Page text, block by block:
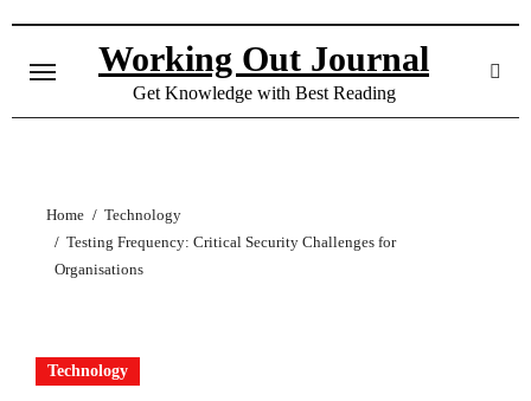
content
Working Out Journal
Get Knowledge with Best Reading
Home
Technology
Testing Frequency: Critical Security Challenges for
Organisations
Technology